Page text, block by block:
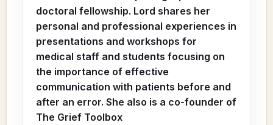
doctoral fellowship. Lord shares her
personal and professional experiences in
presentations and workshops for
medical staff and students focusing on
the importance of effective
communication with patients before and
after an error. She also is a co-founder of
The Grief Toolbox